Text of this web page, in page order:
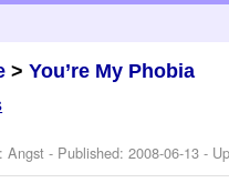
>You’re My Phobia
Angst - Published:2008-06-13 -